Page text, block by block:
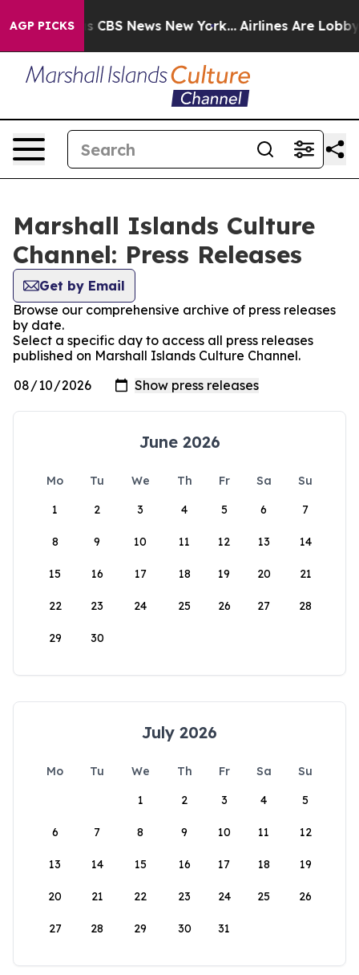
AGP PICKS
was CBS News New York... Airlines Are Lobbying
Marshall Islands Culture
Channel: Press Releases
Get by Email
Browse our comprehensive archive of press releases
by date.
Select a specific day to access all press releases
published on Marshall Islands Culture Channel.
June 2026
Mo Tu We Th Fr Sa
Su
1
2 3 4 5 6 7
8 9 10 11 12 13 14
15 16 17 18 19 20 21
22 23 24 25 26 27 28
29 30
July 2026
Mo Tu We Th Fr Sa
Su
1
2 3 4 5
6 7 8 9 10 11 12
13 14 15 16 17 18 19
20 21 22 23 24 25 26
27 28 29 30 31